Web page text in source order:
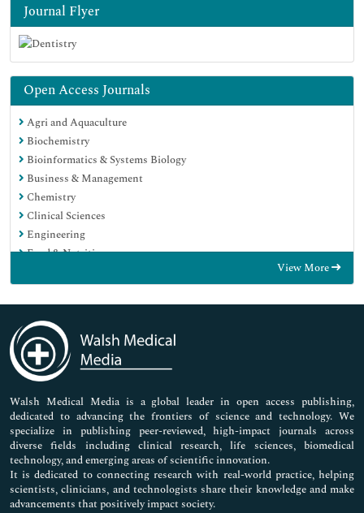
Journal Flyer
Open Access Journals
Agri and Aquaculture
Biochemistry
Bioinformatics & Systems Biology
Business & Management
Chemistry
Clinical Sciences
Engineering
Food & Nutrition
Immunology & Microbiology
Medical Sciences
Neuroscience & Psychology
Nursing & Health Care
Pharmaceutical Sciences
View More
Walsh Medical Media is a global leader in open access publishing,
dedicated to advancing the frontiers of science and technology. We
specialize in publishing peer-reviewed, high-impact journals across
diverse fields including clinical research, life sciences, biomedical
technology, and emerging areas of scientific innovation.
It is dedicated to connecting research with real-world practice, helping
scientists, clinicians, and technologists share their knowledge and make
advancements that positively impact society.